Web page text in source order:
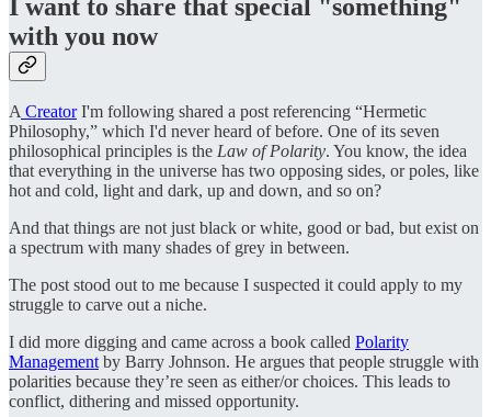
I want to share that special "something"
with you now
ACreatorI'm following shared a post referencing “Hermetic
Philosophy,” which I'd never heard of before. One of its seven
philosophical principles is the Law of Polarity. You know, the idea
that everything in the universe has two opposing sides, or poles, like
hot and cold, light and dark, up and down, and so on?
And that things are not just black or white, good or bad, but exist on
a spectrum with many shades of grey in between.
The post stood out to me because I suspected it could apply to my
struggle to carve out a niche.
I did more digging and came across a book called Polarity
Managementby Barry Johnson. He argues that people struggle with
polarities because they’re seen as either/or choices. This leads to
conflict, dithering and missed opportunity.